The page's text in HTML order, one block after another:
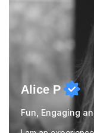
Alice P
Fun, Engaging